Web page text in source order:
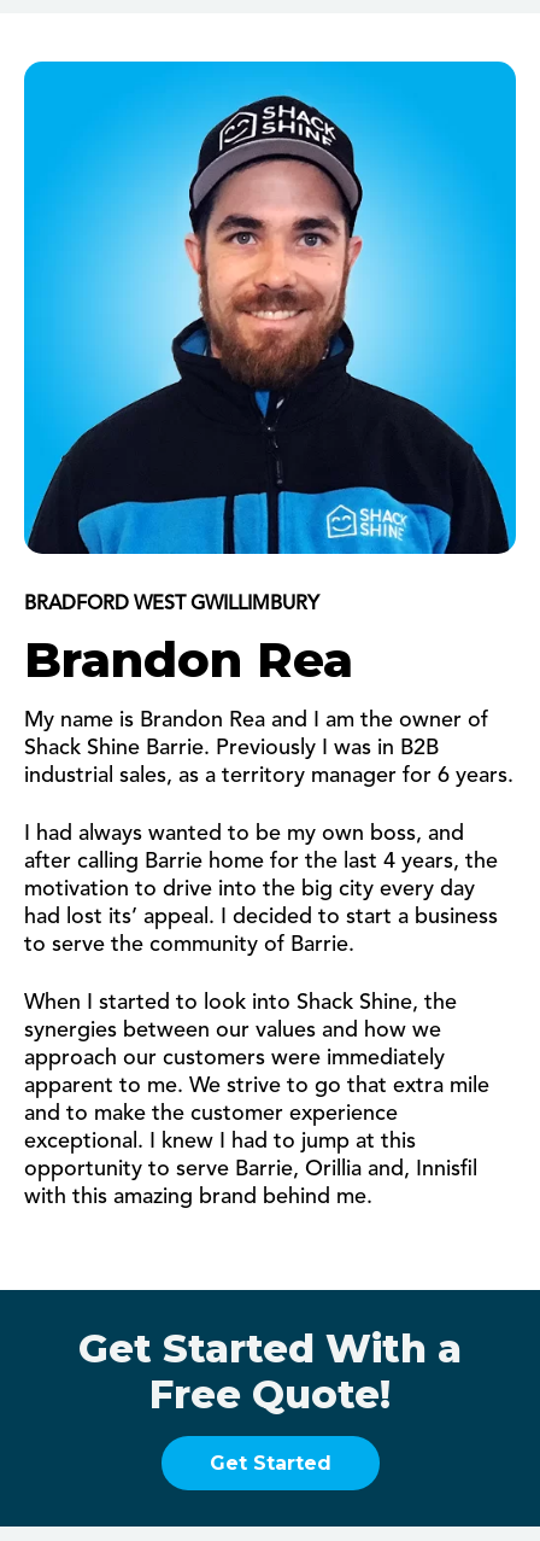
BRADFORD WEST GWILLIMBURY
Brandon Rea
My name is Brandon Rea and I am the owner of
Shack Shine Barrie. Previously I was in B2B
industrial sales, as a territory manager for 6 years.
I had always wanted to be my own boss, and
after calling Barrie home for the last 4 years, the
motivation to drive into the big city every day
had lost its’ appeal. I decided to start a business
to serve the community of Barrie.
When I started to look into Shack Shine, the
synergies between our values and how we
approach our customers were immediately
apparent to me. We strive to go that extra mile
and to make the customer experience
exceptional. I knew I had to jump at this
opportunity to serve Barrie, Orillia and, Innisfil
with this amazing brand behind me.
Get Started With a
Free Quote!
Get Started